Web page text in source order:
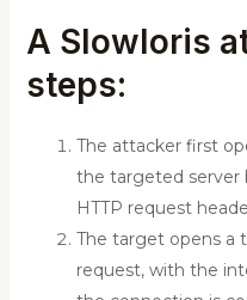
A Slowloris
steps:
The attacker first
the targeted server
HTTP request
The target opens a
request, with the